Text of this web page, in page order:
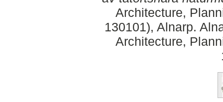
Architecture,
130101), Alnarp.
Architecture,